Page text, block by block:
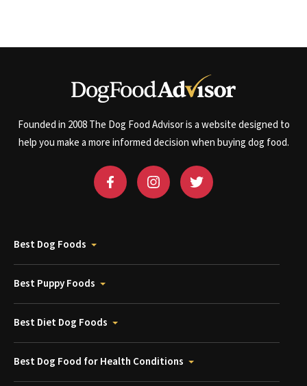
Founded in 2008 The Dog Food Advisor is a website designed to
help you make a more informed decision when buying dog food.
Best Dog Foods
Best Puppy Foods
Best Diet Dog Foods
Best Dog Food for Health Conditions